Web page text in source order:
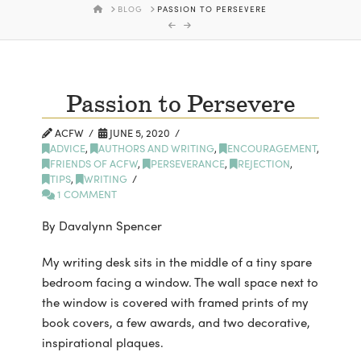
HOMEBLOG PASSION TO PERSEVERE
Passion to Persevere
ACFW
JUNE 5, 2020
ADVICE, AUTHORS AND WRITING, ENCOURAGEMENT,
FRIENDS OF ACFW, PERSEVERANCE, REJECTION,
TIPS,
WRITING
1 COMMENT
By Davalynn Spencer
My writing desk sits in the middle of a tiny spare
bedroom facing a window. The wall space next to
the window is covered with framed prints of my
book covers, a few awards, and two decorative,
inspirational plaques.